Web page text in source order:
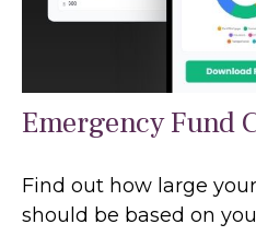
Emergency Fund
Find out how large
should be based on